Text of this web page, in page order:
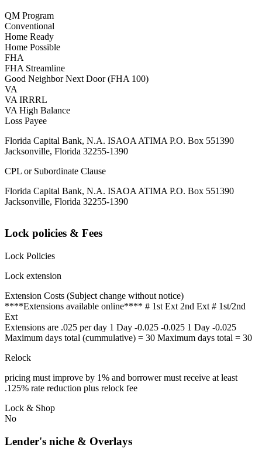
QM Program
Conventional
Home Ready
Home Possible
FHA
FHA Streamline
Good Neighbor Next Door (FHA 100)
VA
VA IRRRL
VA High Balance
Loss Payee
Florida Capital Bank, N.A. ISAOA ATIMA P.O. Box 551390
Jacksonville, Florida 32255-1390
CPL or Subordinate Clause
Florida Capital Bank, N.A. ISAOA ATIMA P.O. Box 551390
Jacksonville, Florida 32255-1390
Lock policies & Fees
Lock Policies
Lock extension
Extension Costs (Subject change without notice)
****Extensions available online**** # 1st Ext 2nd Ext # 1st/2nd
Ext
Extensions are .025 per day 1 Day -0.025 -0.025 1 Day -0.025
Maximum days total (cummulative) = 30 Maximum days total = 30
Relock
pricing must improve by 1% and borrower must receive at least
.125% rate reduction plus relock fee
Lock & Shop
No
Lender's niche & Overlays